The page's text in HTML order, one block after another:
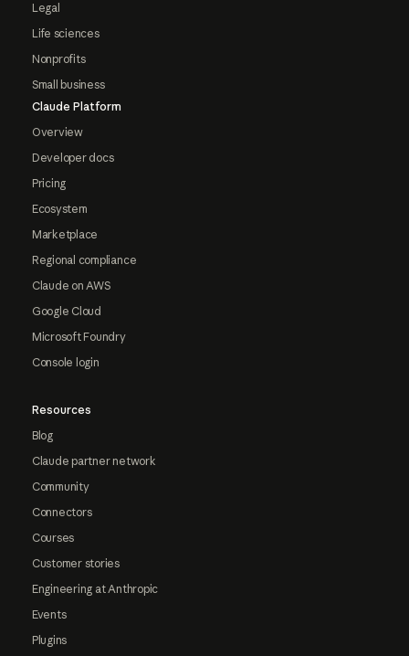
Legal
Life sciences
Nonprofits
Small business
Claude Platform
Overview
Developer docs
Pricing
Ecosystem
Marketplace
Regional compliance
Claude on AWS
Google Cloud
Microsoft Foundry
Console login
Resources
Blog
Claude partner network
Community
Connectors
Courses
Customer stories
Engineering at Anthropic
Events
Plugins